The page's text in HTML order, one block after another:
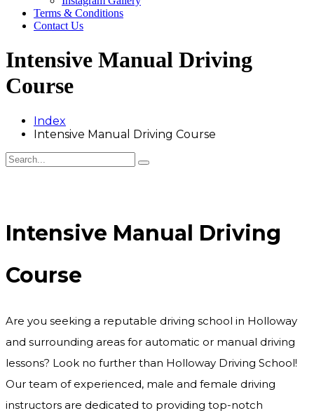
Terms & Conditions
Contact Us
Intensive Manual Driving
Course
Index
Intensive Manual Driving Course
Intensive Manual Driving
Course
Are you seeking a reputable driving school in Holloway
and surrounding areas for automatic or manual driving
lessons? Look no further than Holloway Driving School!
Our team of experienced, male and female driving
instructors are dedicated to providing top-notch